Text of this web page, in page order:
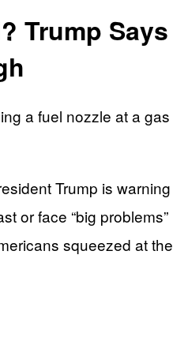
Trump Says
Trump is warning
or face “big problems”
squeezed at the